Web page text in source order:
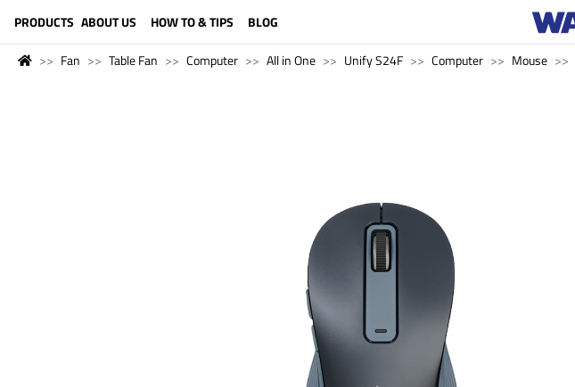
PRODUCTS ABOUT US HOW TO & TIPS BLOG
Fan Table Fan Computer All in One Unify S24F Computer Mouse